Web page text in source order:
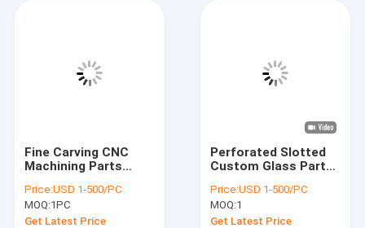
Fine Carving CNC
Machining Parts
Perforated Quartz
Glass Parts
Price:USD 1-500/PC
MOQ:1PC
Get Latest Price
Perforated Slotted
Custom Glass Parts
Frosted Glass Plate
Price:USD 1-500/PC
MOQ:1
Get Latest Price